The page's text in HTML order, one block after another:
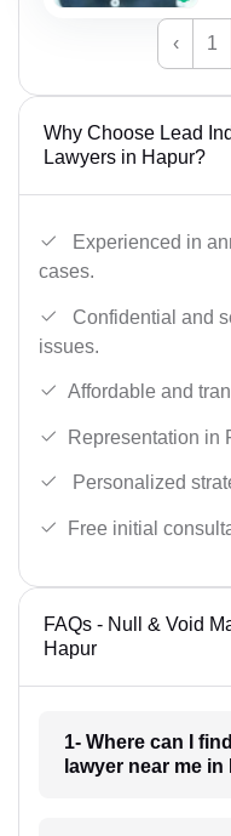
‹ 1
Why Choose Lead
Lawyers in Hapur?
Experienced in
cases.
Confidential and
issues.
Affordable and
Representation in
Personalized
Free initial
FAQs - Null & Void
Hapur
1- Where can I
lawyer near me in